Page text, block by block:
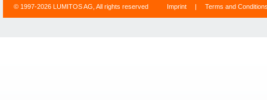
© 1997-2026 LUMITOS AG, All rights reserved Imprint | Terms and